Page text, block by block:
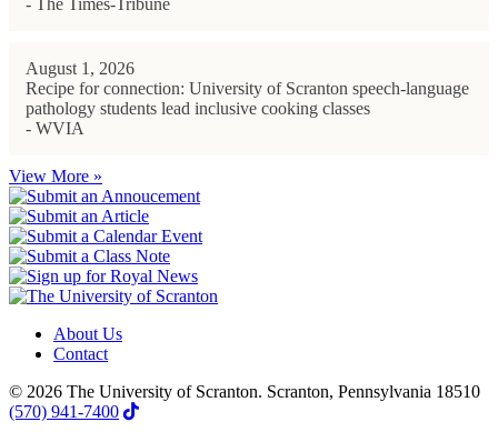
- The Times-Tribune
August 1, 2026
Recipe for connection: University of Scranton speech-language
pathology students lead inclusive cooking classes
- WVIA
View More »
About Us
Contact
© 2026 The University of Scranton. Scranton, Pennsylvania 18510
(570) 941-7400